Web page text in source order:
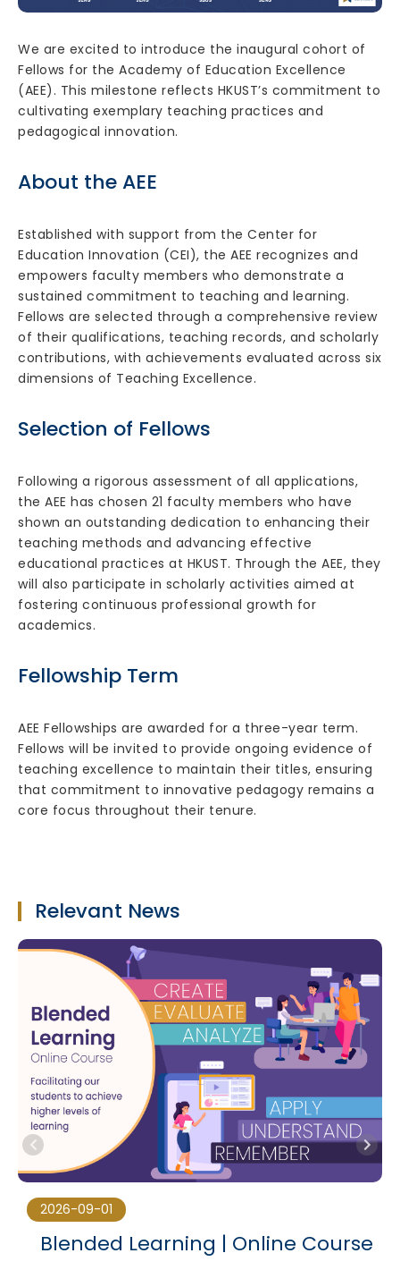
We are excited to introduce the inaugural cohort of
Fellows for the Academy of Education Excellence
(AEE). This milestone reflects HKUST’s commitment to
cultivating exemplary teaching practices and
pedagogical innovation.
About the AEE
Established with support from the Center for
Education Innovation (CEI), the AEE recognizes and
empowers faculty members who demonstrate a
sustained commitment to teaching and learning.
Fellows are selected through a comprehensive review
of their qualifications, teaching records, and scholarly
contributions, with achievements evaluated across six
dimensions of Teaching Excellence.
Selection of Fellows
Following a rigorous assessment of all applications,
the AEE has chosen 21 faculty members who have
shown an outstanding dedication to enhancing their
teaching methods and advancing effective
educational practices at HKUST. Through the AEE, they
will also participate in scholarly activities aimed at
fostering continuous professional growth for
academics.
Fellowship Term
AEE Fellowships are awarded for a three-year term.
Fellows will be invited to provide ongoing evidence of
teaching excellence to maintain their titles, ensuring
that commitment to innovative pedagogy remains a
core focus throughout their tenure.
Relevant News
2026-09-01
Blended Learning | Online Course